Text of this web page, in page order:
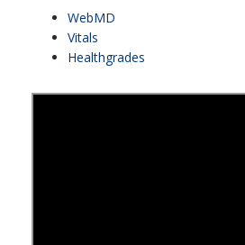
WebMD
Vitals
Healthgrades